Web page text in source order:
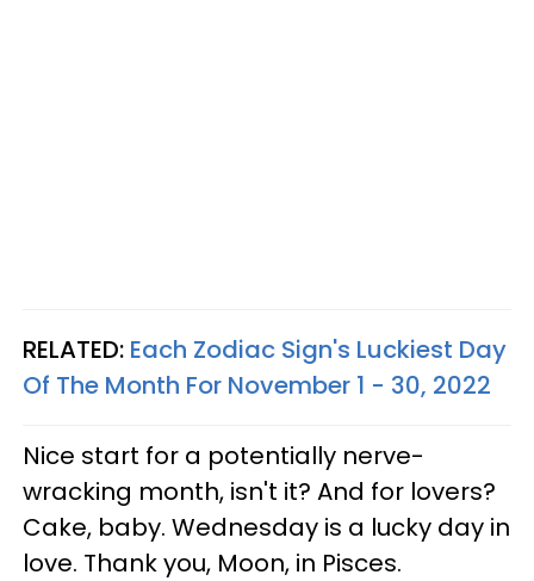
RELATED: Each Zodiac Sign's Luckiest Day
Of The Month For November 1 - 30, 2022
Nice start for a potentially nerve-
wracking month, isn't it? And for lovers?
Cake, baby. Wednesday is a lucky day in
love. Thank you, Moon, in Pisces.